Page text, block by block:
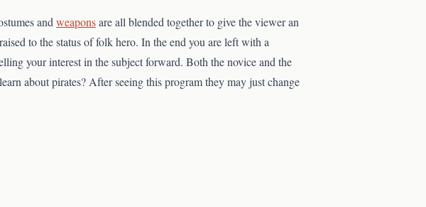
and weaponsare all blended together to give the viewer an
to the status of folk hero. In the end you are left with a
your interest in the subject forward. Both the novice and the
about pirates? After seeing this program they may just change